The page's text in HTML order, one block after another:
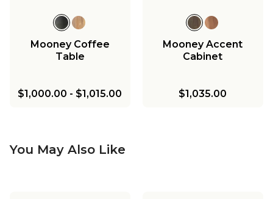
Mooney Coffee
Table
$1,000.00 - $1,015.00
Mooney Accent
Cabinet
$1,035.00
You May Also Like